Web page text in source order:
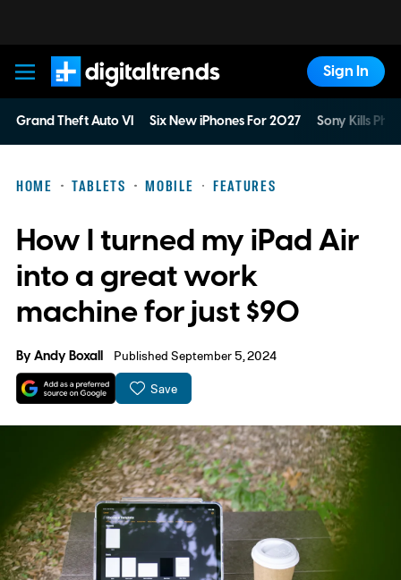
Digital Trends
Sign In
Grand Theft Auto VI Six New iPhones For 2027 Sony Kills
HOME TABLETS MOBILE FEATURES
How I turned my iPad Air
into a great work
machine for just $90
ByAndy Boxall Published September 5, 2024
Save